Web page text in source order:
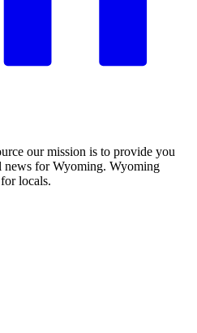
our mission is to provide you
news for Wyoming. Wyoming
locals.